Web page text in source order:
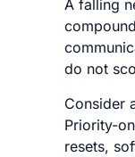
A falling
do not
Consider
Priority-
resets,